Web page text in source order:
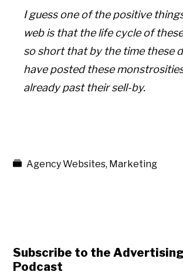
I guess one of the positive
web is that the life cycle of
so short that by the time these
have posted these
already past their sell-by.
Agency Websites, Marketing
Subscribe to the
Podcast